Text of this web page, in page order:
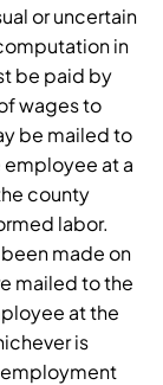
or uncertain
in
be paid by
wages to
be mailed to
at a
county
labor.
made on
mailed to the
at the
is
employment